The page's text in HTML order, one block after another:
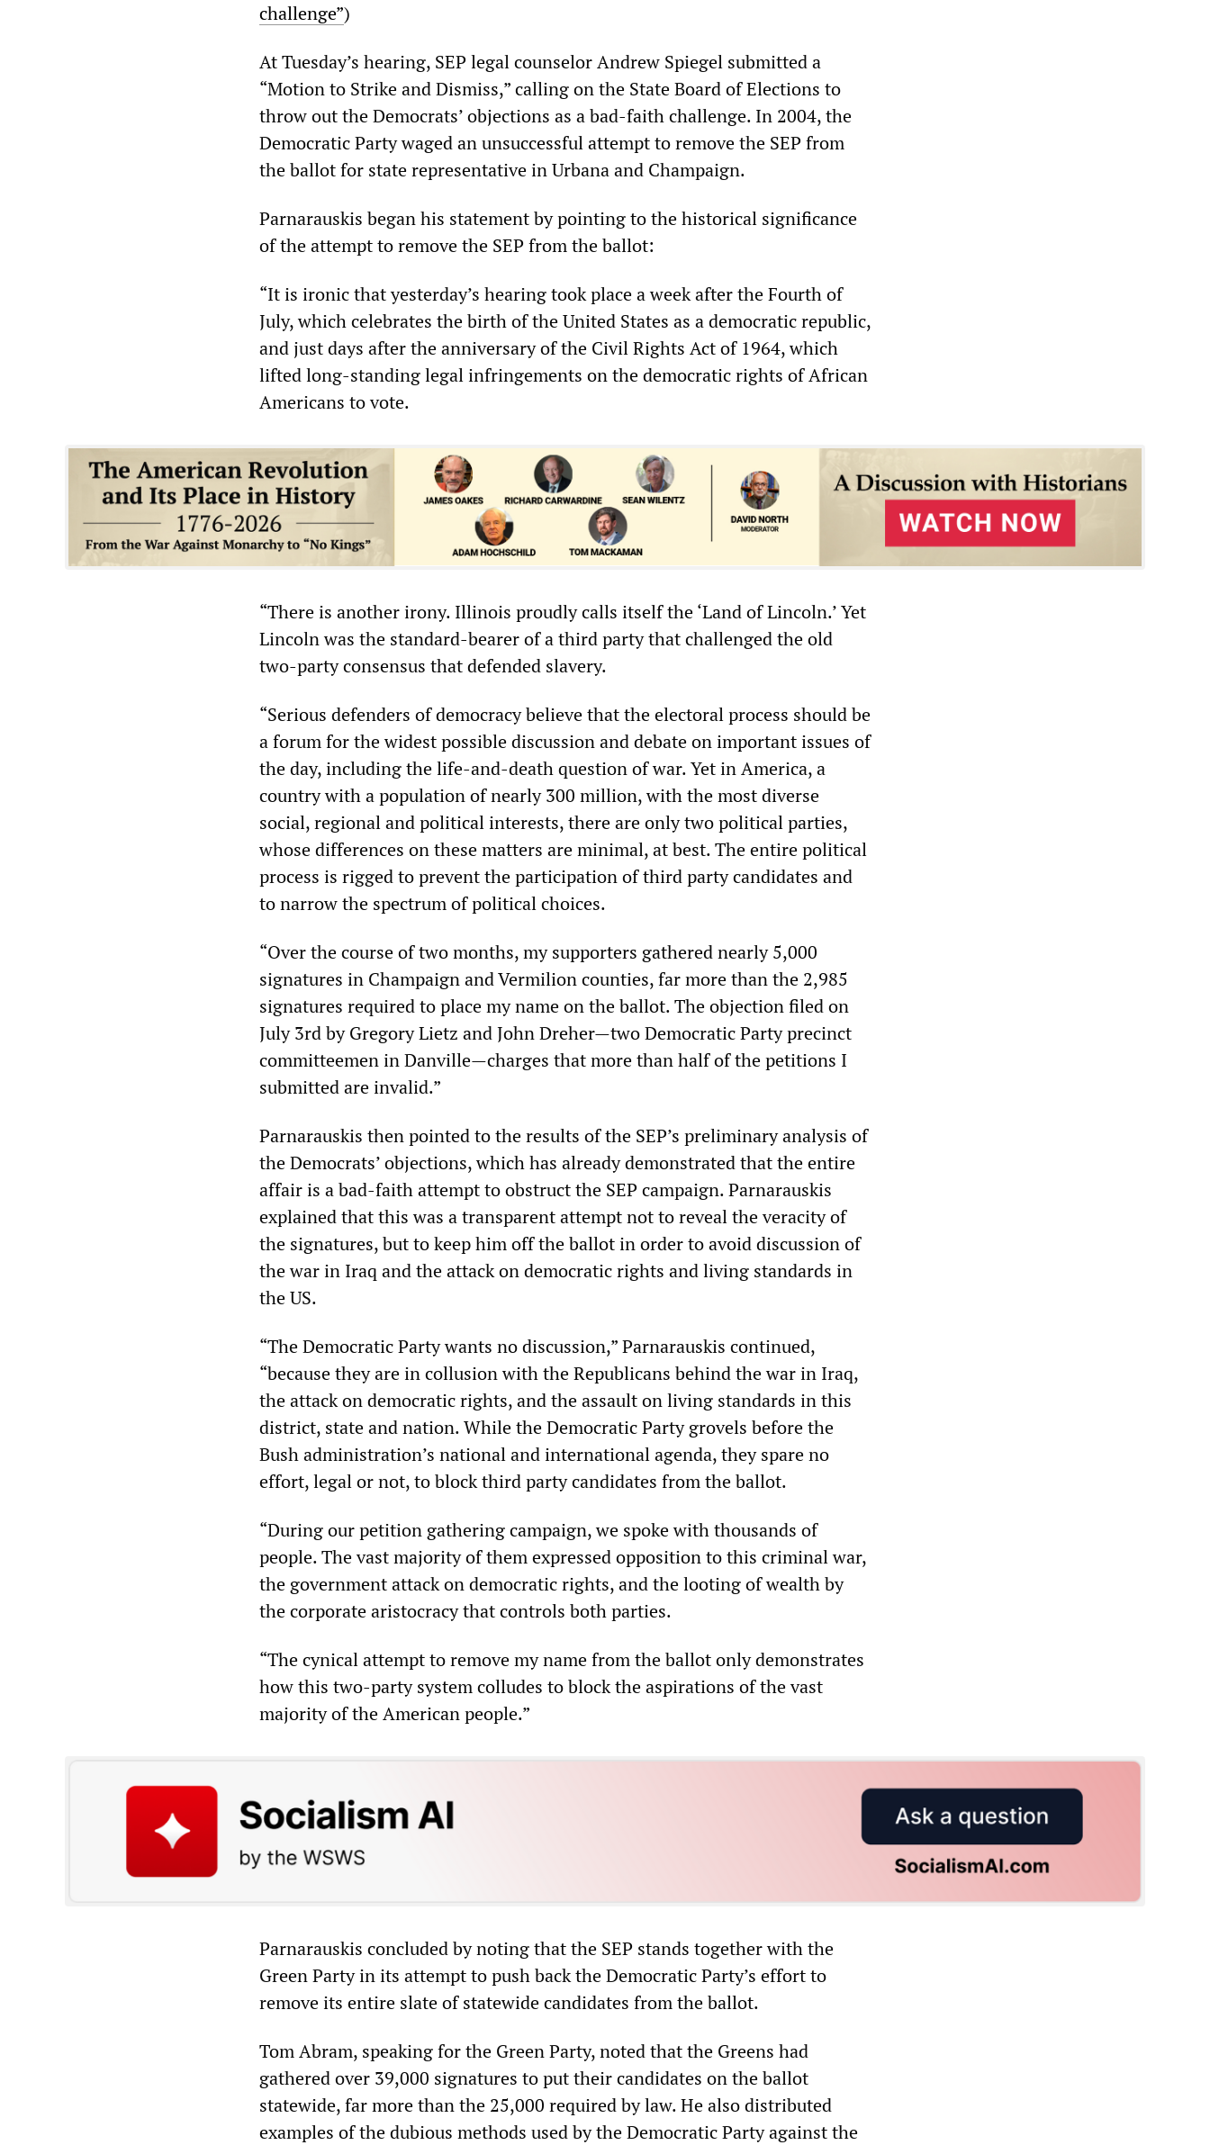
challenge”)
At Tuesday’s hearing, SEP legal counselor Andrew Spiegel submitted a
“Motion to Strike and Dismiss,” calling on the State Board of Elections to
throw out the Democrats’ objections as a bad-faith challenge. In 2004, the
Democratic Party waged an unsuccessful attempt to remove the SEP from
the ballot for state representative in Urbana and Champaign.
Parnarauskis began his statement by pointing to the historical significance
of the attempt to remove the SEP from the ballot:
“It is ironic that yesterday’s hearing took place a week after the Fourth of
July, which celebrates the birth of the United States as a democratic republic,
and just days after the anniversary of the Civil Rights Act of 1964, which
lifted long-standing legal infringements on the democratic rights of African
Americans to vote.
“There is another irony. Illinois proudly calls itself the ‘Land of Lincoln.’ Yet
Lincoln was the standard-bearer of a third party that challenged the old
two-party consensus that defended slavery.
“Serious defenders of democracy believe that the electoral process should be
a forum for the widest possible discussion and debate on important issues of
the day, including the life-and-death question of war. Yet in America, a
country with a population of nearly 300 million, with the most diverse
social, regional and political interests, there are only two political parties,
whose differences on these matters are minimal, at best. The entire political
process is rigged to prevent the participation of third party candidates and
to narrow the spectrum of political choices.
“Over the course of two months, my supporters gathered nearly 5,000
signatures in Champaign and Vermilion counties, far more than the 2,985
signatures required to place my name on the ballot. The objection filed on
July 3rd by Gregory Lietz and John Dreher—two Democratic Party precinct
committeemen in Danville—charges that more than half of the petitions I
submitted are invalid.”
Parnarauskis then pointed to the results of the SEP’s preliminary analysis of
the Democrats’ objections, which has already demonstrated that the entire
affair is a bad-faith attempt to obstruct the SEP campaign. Parnarauskis
explained that this was a transparent attempt not to reveal the veracity of
the signatures, but to keep him off the ballot in order to avoid discussion of
the war in Iraq and the attack on democratic rights and living standards in
the US.
“The Democratic Party wants no discussion,” Parnarauskis continued,
“because they are in collusion with the Republicans behind the war in Iraq,
the attack on democratic rights, and the assault on living standards in this
district, state and nation. While the Democratic Party grovels before the
Bush administration’s national and international agenda, they spare no
effort, legal or not, to block third party candidates from the ballot.
“During our petition gathering campaign, we spoke with thousands of
people. The vast majority of them expressed opposition to this criminal war,
the government attack on democratic rights, and the looting of wealth by
the corporate aristocracy that controls both parties.
“The cynical attempt to remove my name from the ballot only demonstrates
how this two-party system colludes to block the aspirations of the vast
majority of the American people.”
Parnarauskis concluded by noting that the SEP stands together with the
Green Party in its attempt to push back the Democratic Party’s effort to
remove its entire slate of statewide candidates from the ballot.
Tom Abram, speaking for the Green Party, noted that the Greens had
gathered over 39,000 signatures to put their candidates on the ballot
statewide, far more than the 25,000 required by law. He also distributed
examples of the dubious methods used by the Democratic Party against the